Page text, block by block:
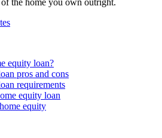
the home you own outright.
equity loan?
pros and cons
requirements
equity loan
equity